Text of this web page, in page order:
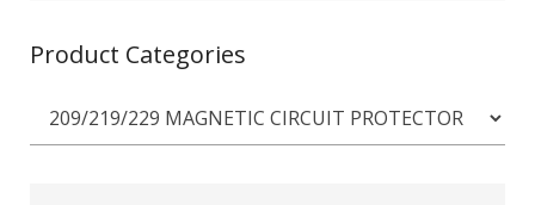
Product Categories